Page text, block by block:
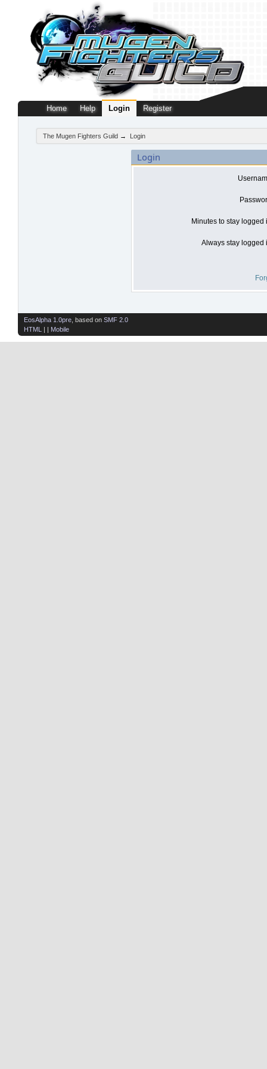
Home Help Login Register
The Mugen Fighters Guild → Login
Login
Minutes to stay logged
Always stay logged
EosAlpha 1.0pre , based on SMF 2.0
HTML
| | Mobile